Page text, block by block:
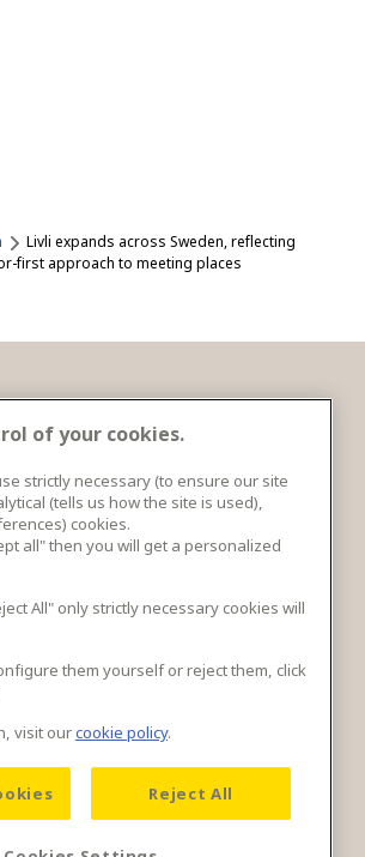
Livli expands across Sweden, reflecting
first approach to meeting places
BV Bargelaan 20 2333CT
of your cookies.
strictly necessary (to ensure our site
(tells us how the site is used),
cookies.
all" then you will get a personalized
All" only strictly necessary cookies will
them yourself or reject them, click
visit ourcookie policy.
Reject All